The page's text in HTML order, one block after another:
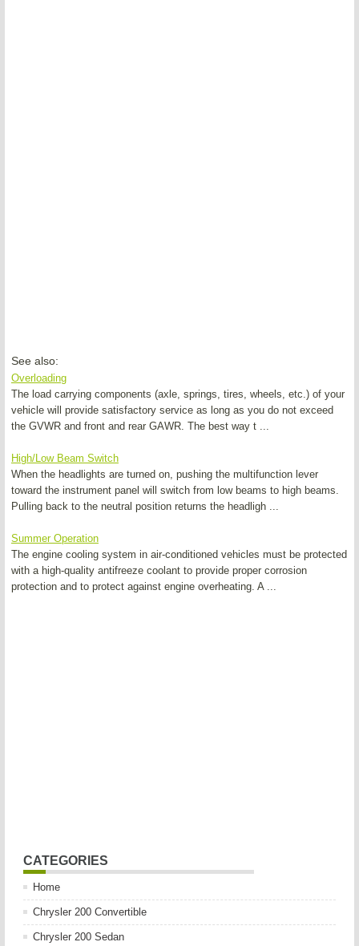
See also:
Overloading
The load carrying components (axle, springs, tires, wheels, etc.) of your
vehicle will provide satisfactory service as long as you do not exceed
the GVWR and front and rear GAWR. The best way t ...
High/Low Beam Switch
When the headlights are turned on, pushing the multifunction lever
toward the instrument panel will switch from low beams to high beams.
Pulling back to the neutral position returns the headligh ...
Summer Operation
The engine cooling system in air-conditioned vehicles must be protected
with a high-quality antifreeze coolant to provide proper corrosion
protection and to protect against engine overheating. A ...
CATEGORIES
Home
Chrysler 200 Convertible
Chrysler 200 Sedan